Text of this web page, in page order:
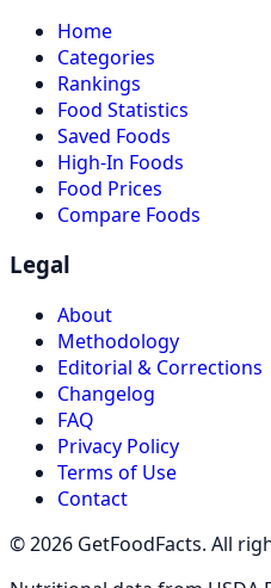
Home
Categories
Rankings
Food Statistics
Saved Foods
High-In Foods
Food Prices
Compare Foods
Legal
About
Methodology
Editorial & Corrections
Changelog
FAQ
Privacy Policy
Terms of Use
Contact
© 2026 GetFoodFacts. All